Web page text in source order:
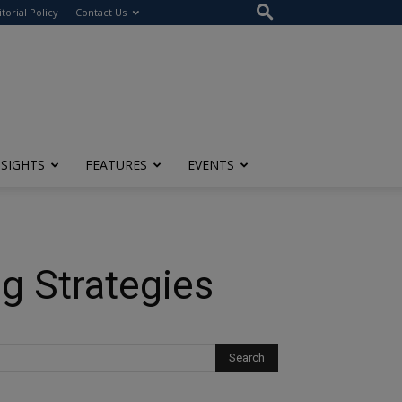
Policy Contact Us
FEATURES EVENTS
Strategies